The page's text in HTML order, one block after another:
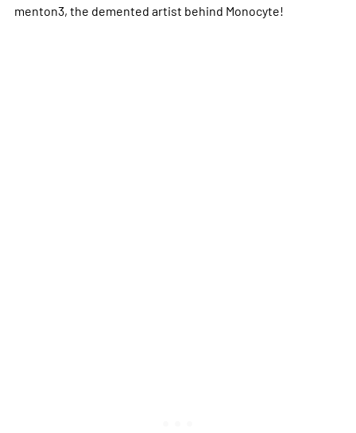
menton3, the demented artist behind Monocyte!